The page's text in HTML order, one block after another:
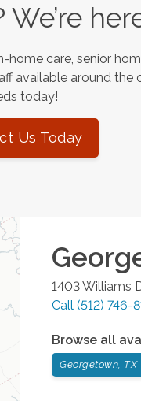
home care, senior
available around
today!
Us Today
1403 Williams
Call (512) 746-
Browse all
Georgetown, TX